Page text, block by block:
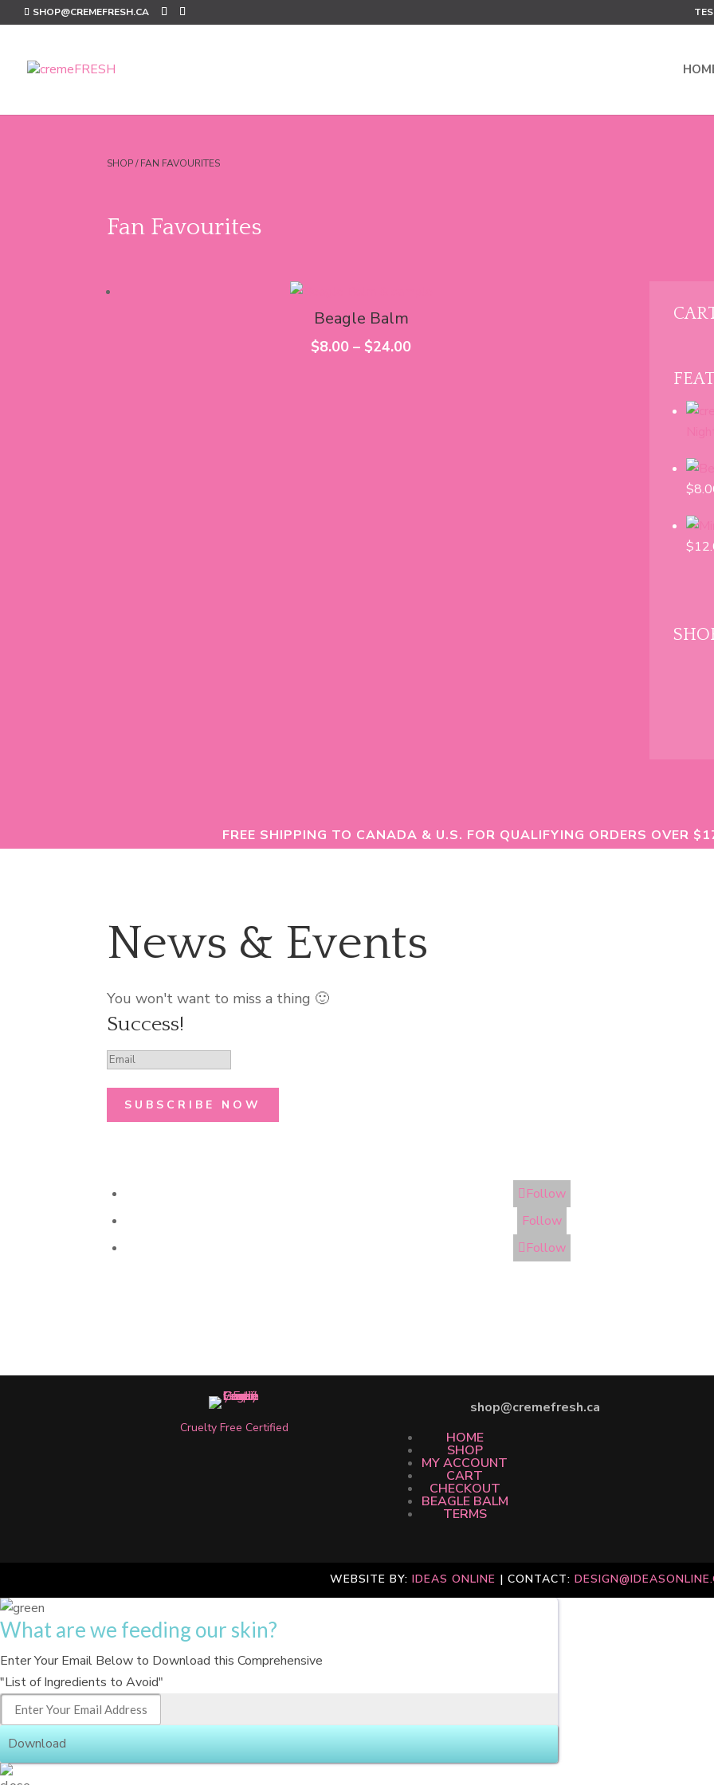
SHOP@CREMEFRESH.CA
SHOP/ FAN FAVOURITES
Fan Favourites
Beagle Balm
$8.00 – $24.00Price
$
$
FREE SHIPPING TO CANADA & U.S. FOR QUALIFYING ORDERS OVER
News & Events
You won't want to miss a thing 🙂
Success!
SUBSCRIBE NOW
Follow
Follow
Follow
Cruelty Free Certified
shop@cremefresh.ca
HOME
SHOP
MY ACCOUNT
CART
CHECKOUT
BEAGLE BALM
TERMS
WEBSITE BY: IDEAS ONLINE | CONTACT:
What are we feeding our skin?
Enter Your Email Below to Download this Comprehensive
"List of Ingredients to Avoid"
Download